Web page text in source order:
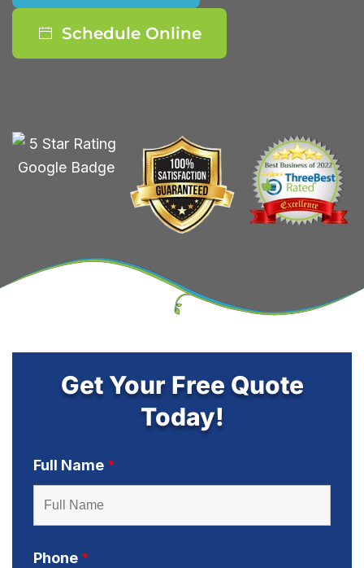
Schedule Online
Get Your Free Quote
Today!
Full Name *
Phone *